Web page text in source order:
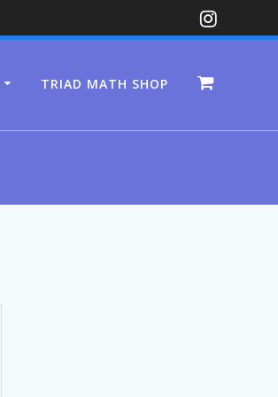
TRIAD MATH SHOP